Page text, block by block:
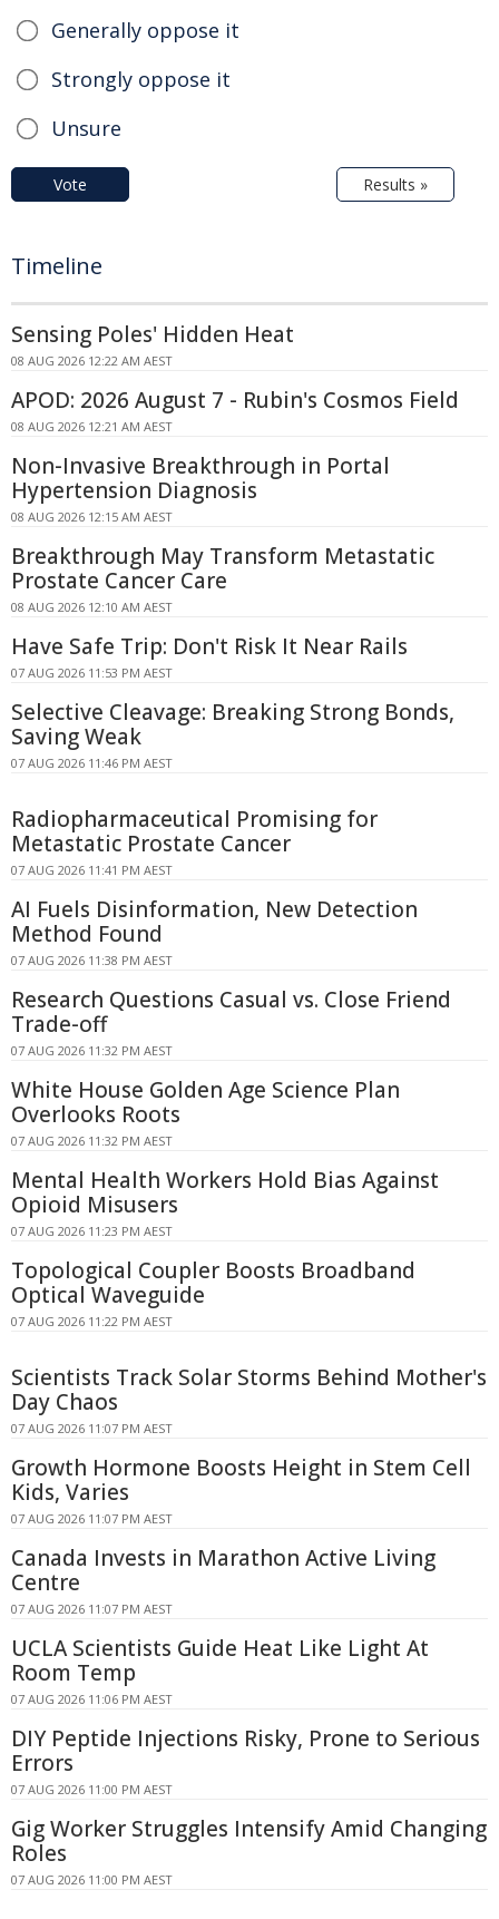
Generally oppose it
Strongly oppose it
Unsure
Vote Results »
Timeline
Sensing Poles' Hidden Heat
08 AUG 2026 12:22 AM AEST
APOD: 2026 August 7 - Rubin's Cosmos Field
08 AUG 2026 12:21 AM AEST
Non-Invasive Breakthrough in Portal
Hypertension Diagnosis
08 AUG 2026 12:15 AM AEST
Breakthrough May Transform Metastatic
Prostate Cancer Care
08 AUG 2026 12:10 AM AEST
Have Safe Trip: Don't Risk It Near Rails
07 AUG 2026 11:53 PM AEST
Selective Cleavage: Breaking Strong Bonds,
Saving Weak
07 AUG 2026 11:46 PM AEST
Radiopharmaceutical Promising for
Metastatic Prostate Cancer
07 AUG 2026 11:41 PM AEST
AI Fuels Disinformation, New Detection
Method Found
07 AUG 2026 11:38 PM AEST
Research Questions Casual vs. Close Friend
Trade-off
07 AUG 2026 11:32 PM AEST
White House Golden Age Science Plan
Overlooks Roots
07 AUG 2026 11:32 PM AEST
Mental Health Workers Hold Bias Against
Opioid Misusers
07 AUG 2026 11:23 PM AEST
Topological Coupler Boosts Broadband
Optical Waveguide
07 AUG 2026 11:22 PM AEST
Scientists Track Solar Storms Behind Mother's
Day Chaos
07 AUG 2026 11:07 PM AEST
Growth Hormone Boosts Height in Stem Cell
Kids, Varies
07 AUG 2026 11:07 PM AEST
Canada Invests in Marathon Active Living
Centre
07 AUG 2026 11:07 PM AEST
UCLA Scientists Guide Heat Like Light At
Room Temp
07 AUG 2026 11:06 PM AEST
DIY Peptide Injections Risky, Prone to Serious
Errors
07 AUG 2026 11:00 PM AEST
Gig Worker Struggles Intensify Amid Changing
Roles
07 AUG 2026 11:00 PM AEST